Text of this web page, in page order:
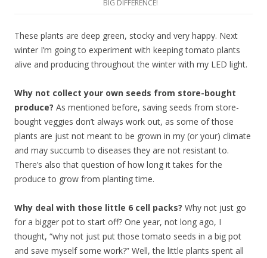
BIG DIFFERENCE!
These plants are deep green, stocky and very happy. Next
winter I’m going to experiment with keeping tomato plants
alive and producing throughout the winter with my LED light.
Why not collect your own seeds from store-bought
produce? As mentioned before, saving seeds from store-
bought veggies don’t always work out, as some of those
plants are just not meant to be grown in my (or your) climate
and may succumb to diseases they are not resistant to.
There’s also that question of how long it takes for the
produce to grow from planting time.
Why deal with those little 6 cell packs? Why not just go
for a bigger pot to start off? One year, not long ago, I
thought, “why not just put those tomato seeds in a big pot
and save myself some work?” Well, the little plants spent all